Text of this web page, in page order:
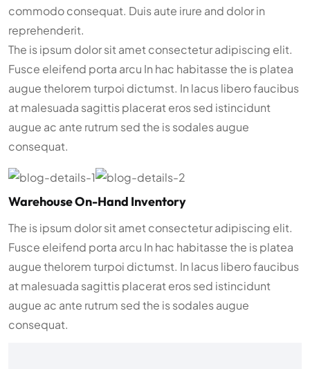
commodo consequat. Duis aute irure and dolor in
reprehenderit.
The is ipsum dolor sit amet consectetur adipiscing elit.
Fusce eleifend porta arcu In hac habitasse the is platea
augue thelorem turpoi dictumst. In lacus libero faucibus
at malesuada sagittis placerat eros sed istincidunt
augue ac ante rutrum sed the is sodales augue
consequat.
Warehouse On-Hand Inventory
The is ipsum dolor sit amet consectetur adipiscing elit.
Fusce eleifend porta arcu In hac habitasse the is platea
augue thelorem turpoi dictumst. In lacus libero faucibus
at malesuada sagittis placerat eros sed istincidunt
augue ac ante rutrum sed the is sodales augue
consequat.